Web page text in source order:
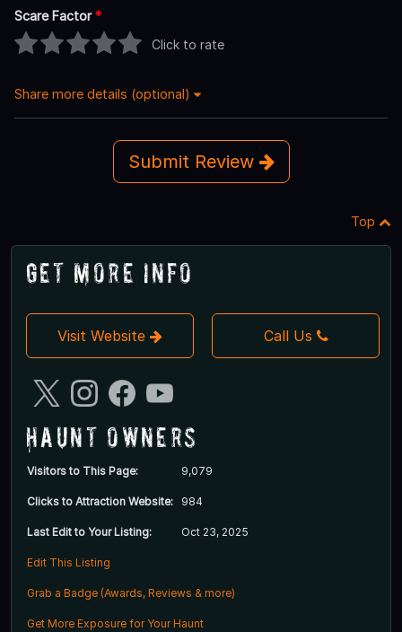
Scare Factor*
Click to rate
Share more details (optional)
Submit Review
Top
Get More Info
Visit Website Call Us
Haunt Owners
Visitors to This Page: 9,079
Clicks to Attraction Website: 984
Last Edit to Your Listing: Oct 23, 2025
Edit This Listing
Grab a Badge (Awards, Reviews & more)
Get More Exposure for Your Haunt